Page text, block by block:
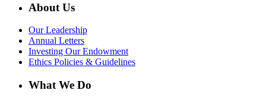
About Us
Our Leadership
Annual Letters
Investing Our Endowment
Ethics Policies & Guidelines
What We Do